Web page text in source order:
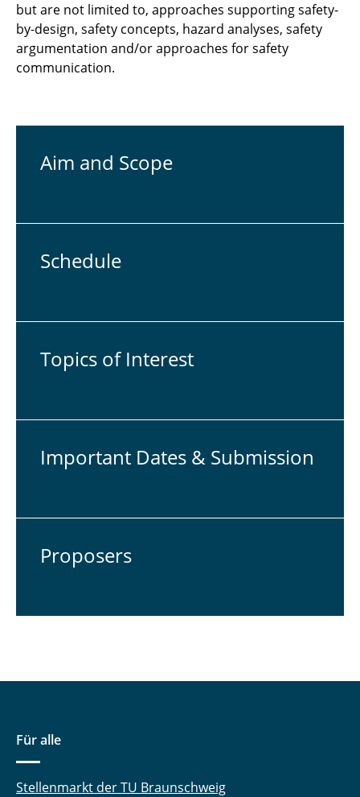
but are not limited to, approaches supporting safety-
by-design, safety concepts, hazard analyses, safety
argumentation and/or approaches for safety
communication.
Aim and Scope
Sche­du­le
Topics of In­te­rest
Im­por­tant Dates & Sub­mis­si­on
Pro­po­sers
Für alle
Stellenmarkt der TU Braunschweig